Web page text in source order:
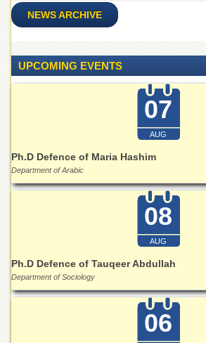
Physical
Chemistry
Study
Centre
Research
Research
Materials
Research
Laboratory
NEWS ARCHIVE
UPCOMING EVENTS
07
AUG
Ph.D Defence of Maria Hashim
Department of Arabic
08
AUG
Ph.D Defence of Tauqeer Abdullah
Department of Sociology
06